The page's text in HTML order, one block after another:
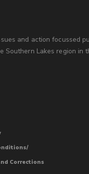
and action focussed
Southern Lakes region in
Corrections